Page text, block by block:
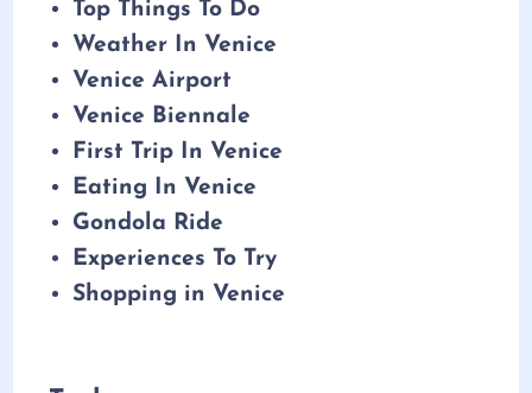
Top Things To Do
Weather In Venice
Venice Airport
Venice Biennale
First Trip In Venice
Eating In Venice
Gondola Ride
Experiences To Try
Shopping in Venice